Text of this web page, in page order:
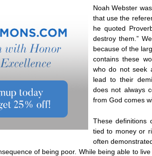
Noah Webster
that use the
he quoted
destroy them.”
because of the
contains these
who do not seek
lead to their
does not always
from God comes
These definitions
tied to money or
often
of being poor. While being able to